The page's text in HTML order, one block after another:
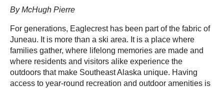
By McHugh Pierre
For generations, Eaglecrest has been part of the fabric of
Juneau. It is more than a ski area. It is a place where
families gather, where lifelong memories are made and
where residents and visitors alike experience the
outdoors that make Southeast Alaska unique. Having
access to year-round recreation and outdoor amenities is